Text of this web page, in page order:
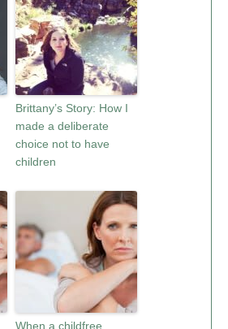
Brittany’s Story: How I
made a deliberate
choice not to have
children
When a childfree